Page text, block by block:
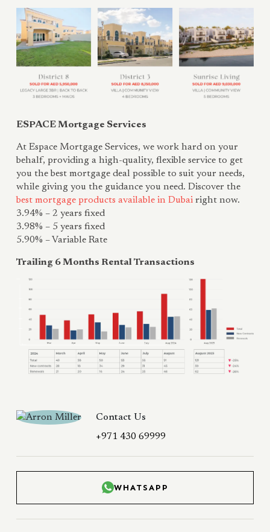
Contact Us
+971 430 69999
WHATSAPP
ESPACE Mortgage Services
At Espace Mortgage Services, we work hard on your
behalf, providing a high-quality, flexible service to get
you the best mortgage deal possible to suit your needs,
while giving you the guidance you need. Discover the
best mortgage products available in Dubai right now.
3.94% – 2 years fixed
3.98% – 5 years fixed
5.90% – Variable Rate
Trailing 6 Months Rental Transactions